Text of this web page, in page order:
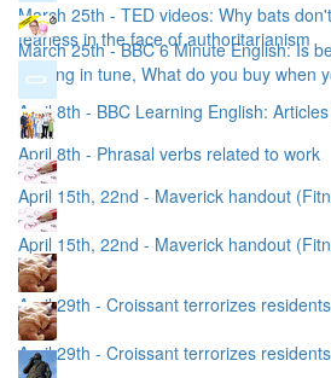
March 25th - TED videos: Why bats
fearless in the face of authoritarianism
March 25th - BBC 6 Minute English: Is
Singing in tune, What do you buy when
April 8th - BBC Learning English:
April 8th - Phrasal verbs related to work
April 15th, 22nd - Maverick handout
April 15th, 22nd - Maverick handout
April 29th - Croissant terrorizes
April 29th - Croissant terrorizes